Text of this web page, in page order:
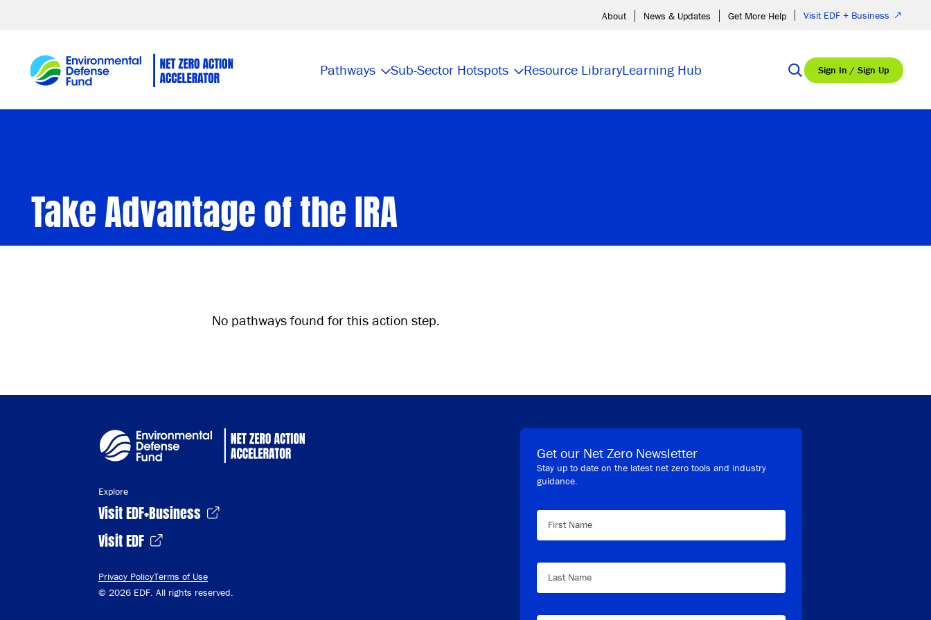
About News & Updates Get More Help Visit EDF + Business
Pathways Sub-Sector Hotspots Resource LibraryLearning Hub Sign In / Sign Up
Take Advantage of the IRA
No pathways found for this action step.
Explore
Visit EDF+Business
Visit EDF
Privacy PolicyTerms of Use
© 2026 EDF. All rights reserved.
Get our Net Zero Newsletter
Stay up to date on the latest net zero tools and industry
guidance.
First Name
Last Name